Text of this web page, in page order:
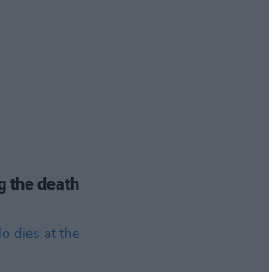
the death